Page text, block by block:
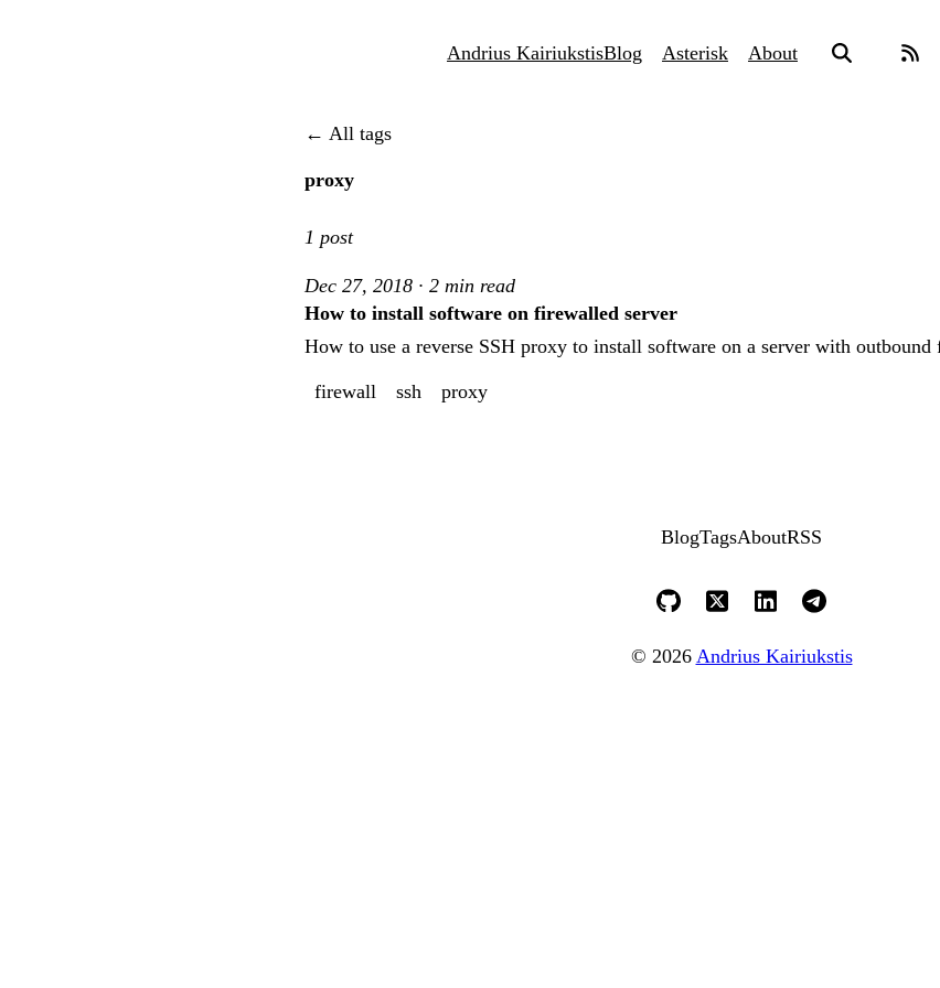
Andrius KairiukstisBlog Asterisk About
← All tags
proxy
1 post
Dec 27, 2018 · 2 min read
How to install software on firewalled server
How to use a reverse SSH proxy to install software on a server with
firewall ssh proxy
BlogTagsAboutRSS
© 2026 Andrius Kairiukstis